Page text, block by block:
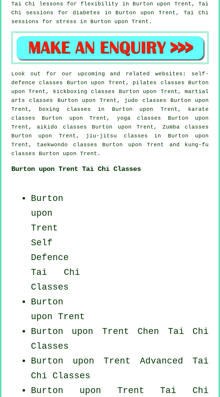
Tai Chi lessons for flexibility in Burton upon Trent, Tai
Chi sessions for diabetes in Burton upon Trent, Tai Chi
sessions for stress in Burton upon Trent.
Look out for our upcoming and related websites: self-
defence classes Burton upon Trent, pilates classes Burton
upon Trent, kickboxing classes Burton upon Trent, martial
arts classes Burton upon Trent, judo classes Burton upon
Trent, boxing classes in Burton upon Trent, karate
classes Burton upon Trent, yoga classes Burton upon
Trent, aikido classes Burton upon Trent, Zumba classes
Burton upon Trent, jiu-jitsu classes in Burton upon
Trent, taekwondo classes Burton upon Trent and kung-fu
classes Burton upon Trent.
Burton upon Trent Tai Chi Classes
Burton
upon
Trent
Self
Defence
Tai Chi
Classes
Burton
upon Trent
Burton upon Trent Chen Tai Chi
Classes
Burton upon Trent Advanced Tai
Chi Classes
Burton upon TrentTai Chi